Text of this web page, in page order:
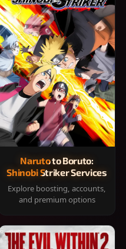
Naruto to Boruto:
Shinobi Striker Services
Explore boosting, accounts,
and premium options